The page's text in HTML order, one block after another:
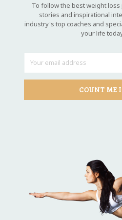
To follow the best weight loss
stories and inspirational
industry's top coaches and
your life
COUNT ME